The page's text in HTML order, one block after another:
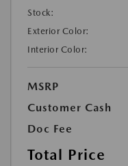
Stock:
Exterior Color:
Interior Color:
MSRP
Customer Cash
Doc Fee
Total Price